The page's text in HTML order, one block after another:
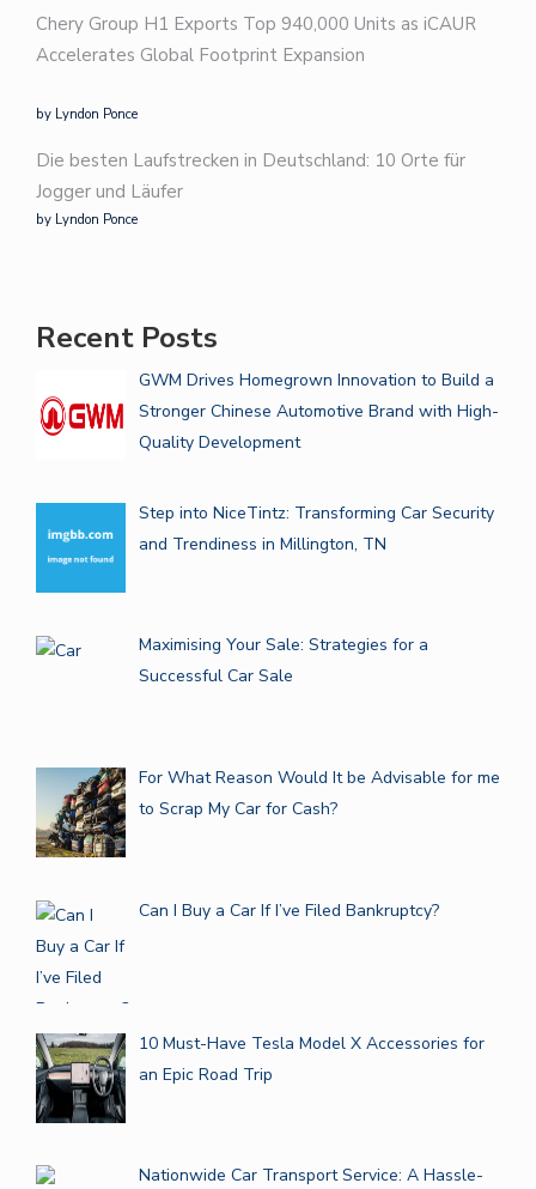
Chery Group H1 Exports Top 940,000 Units as iCAUR
Accelerates Global Footprint Expansion
by Lyndon Ponce
Die besten Laufstrecken in Deutschland: 10 Orte für
Jogger und Läufer
by Lyndon Ponce
Recent Posts
GWM Drives Homegrown Innovation to Build a
Stronger Chinese Automotive Brand with High-
Quality Development
Step into NiceTintz: Transforming Car Security
and Trendiness in Millington, TN
Maximising Your Sale: Strategies for a
Successful Car Sale
For What Reason Would It be Advisable for me
to Scrap My Car for Cash?
Can I Buy a Car If I’ve Filed Bankruptcy?
10 Must-Have Tesla Model X Accessories for
an Epic Road Trip
Nationwide Car Transport Service: A Hassle-